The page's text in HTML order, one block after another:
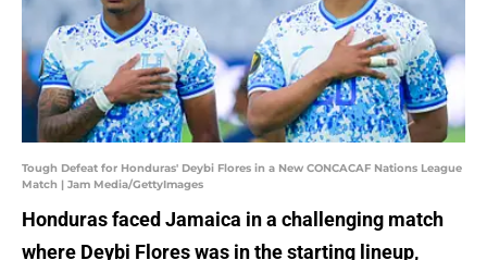
Tough Defeat for Honduras' Deybi Flores in a New CONCACAF Nations League
Match | Jam Media/GettyImages
Honduras faced Jamaica in a challenging match
where Deybi Flores was in the starting lineup,